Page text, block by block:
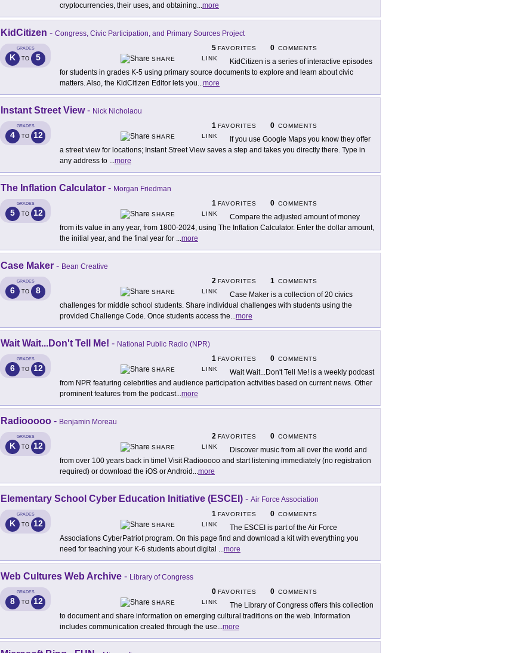
cryptocurrencies, their uses, and obtaining...more
KidCitizen - Congress, Civic Participation, and Primary Sources Project
GRADES
K TO 5
5 FAVORITES 0 COMMENTS
SHARE
LINK
KidCitizen is a series of interactive episodes
for students in grades K-5 using primary source documents to explore and learn about civic
matters. Also, the KidCitizen Editor lets you...more
Instant Street View- Nick Nicholaou
GRADES
4 TO 12
1 FAVORITES 0 COMMENTS
SHARE
LINK
If you use Google Maps you know they offer
a street view for locations; Instant Street View saves a step and takes you directly there. Type in
any address to ...more
The Inflation Calculator - Morgan Friedman
GRADES
5 TO 12
1 FAVORITES 0 COMMENTS
SHARE
LINK
Compare the adjusted amount of money
from its value in any year, from 1800-2024, using The Inflation Calculator. Enter the dollar amount,
the initial year, and the final year for ...more
Case Maker - Bean Creative
GRADES
6 TO 8
2 FAVORITES 1 COMMENTS
SHARE
LINK
Case Maker is a collection of 20 civics
challenges for middle school students. Share individual challenges with students using the
provided Challenge Code. Once students access the...more
Wait Wait...Don't Tell Me! - National Public Radio (NPR)
GRADES
6 TO 12
1 FAVORITES 0 COMMENTS
SHARE
LINK
Wait Wait...Don't Tell Me! is a weekly podcast
from NPR featuring celebrities and audience participation activities based on current news. Other
prominent features from the podcast...more
Radiooooo - Benjamin Moreau
GRADES
K TO 12
2 FAVORITES 0 COMMENTS
SHARE
LINK
Discover music from all over the world and
from over 100 years back in time! Visit Radiooooo and start listening immediately (no registration
required) or download the iOS or Android ...more
Elementary School Cyber Education Initiative (ESCEI) - Air Force Association
GRADES
K TO 12
1 FAVORITES 0 COMMENTS
SHARE
LINK
The ESCEI is part of the Air Force
Associations CyberPatriot program. On this page find and download a kit with everything you
need for teaching your K-6 students about digital ...more
Web Cultures Web Archive - Library of Congress
GRADES
8 TO 12
0 FAVORITES 0 COMMENTS
SHARE
LINK
The Library of Congress offers this collection
to document and share information on emerging cultural traditions on the web. Information
includes communication created through the use...more